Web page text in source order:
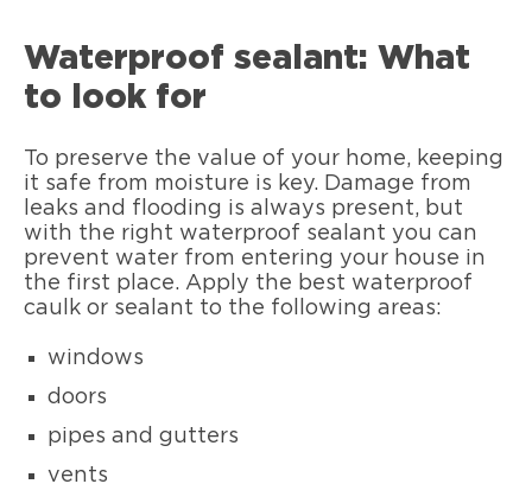
Waterproof sealant: What
to look for
To preserve the value of your home, keeping
it safe from moisture is key. Damage from
leaks and flooding is always present, but
with the right waterproof sealant you can
prevent water from entering your house in
the first place. Apply the best waterproof
caulk or sealant to the following areas:
windows
doors
pipes and gutters
vents